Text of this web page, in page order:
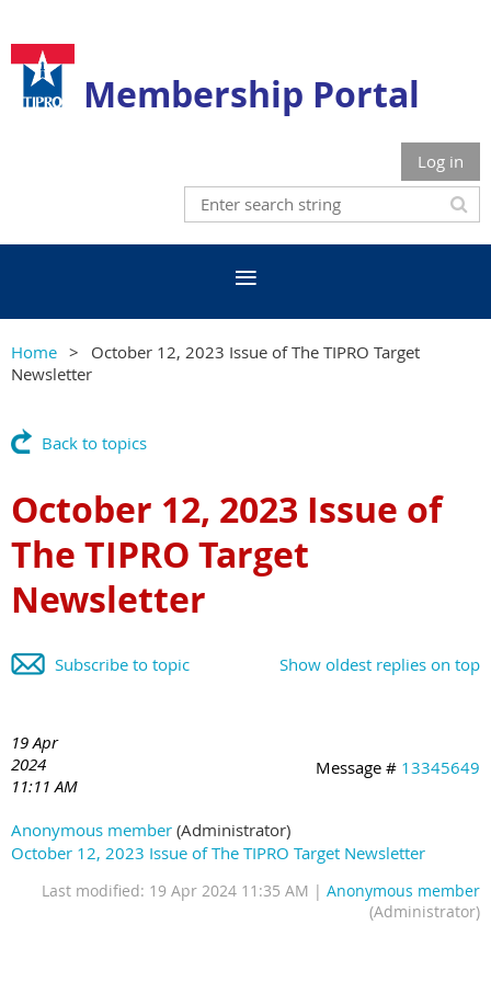
Membership Portal
Log in
Home
October 12, 2023 Issue of The TIPRO Target
Newsletter
Back to topics
October 12, 2023 Issue of
The TIPRO Target
Newsletter
Show oldest replies on top
Subscribe to topic
19 Apr
2024
11:11 AM
Message # 13345649
Anonymous member (Administrator)
October 12, 2023 Issue of The TIPRO Target Newsletter
Last modified: 19 Apr 2024 11:35 AM | Anonymous member
(Administrator)